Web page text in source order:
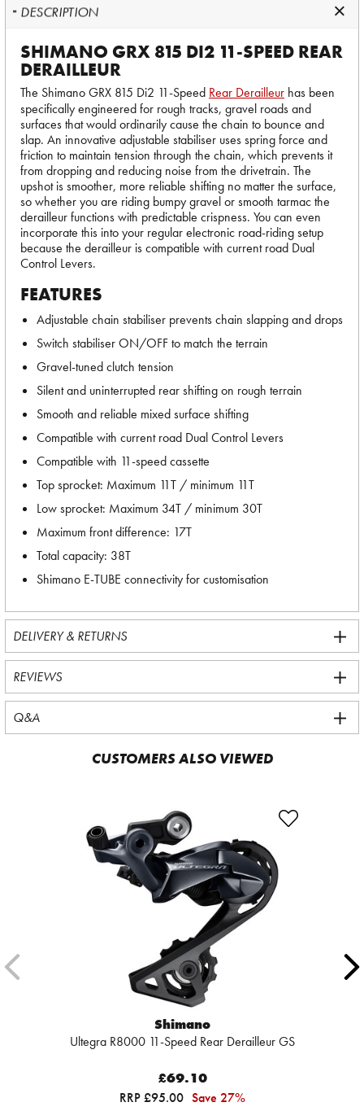
DESCRIPTION
SHIMANO GRX 815 DI2 11-SPEED REAR
DERAILLEUR
The Shimano GRX 815 Di2 11-Speed Rear Derailleur has been
specifically engineered for rough tracks, gravel roads and
surfaces that would ordinarily cause the chain to bounce and
slap. An innovative adjustable stabiliser uses spring force and
friction to maintain tension through the chain, which prevents it
from dropping and reducing noise from the drivetrain. The
upshot is smoother, more reliable shifting no matter the surface,
so whether you are riding bumpy gravel or smooth tarmac the
derailleur functions with predictable crispness. You can even
incorporate this into your regular electronic road-riding setup
because the derailleur is compatible with current road Dual
Control Levers.
FEATURES
Adjustable chain stabiliser prevents chain slapping and drops
Switch stabiliser ON/OFF to match the terrain
Gravel-tuned clutch tension
Silent and uninterrupted rear shifting on rough terrain
Smooth and reliable mixed surface shifting
Compatible with current road Dual Control Levers
Compatible with 11-speed cassette
Top sprocket: Maximum 11T / minimum 11T
Low sprocket: Maximum 34T / minimum 30T
Maximum front difference: 17T
Total capacity: 38T
Shimano E-TUBE connectivity for customisation
DELIVERY & RETURNS
REVIEWS
Q&A
CUSTOMERS ALSO VIEWED
Shimano
Ultegra R8000 11-Speed Rear Derailleur GS
£69.10
RRP £95.00 Save 27%